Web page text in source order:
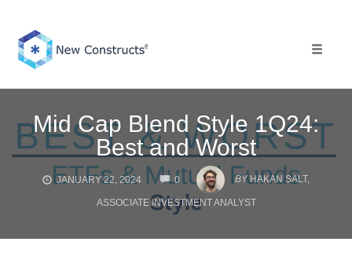
content
Mid Cap Blend Style 1Q24:
Best and Worst
JANUARY 22, 2024 0
COMMENTS
BY HAKAN SALT,
ASSOCIATE INVESTMENT ANALYST